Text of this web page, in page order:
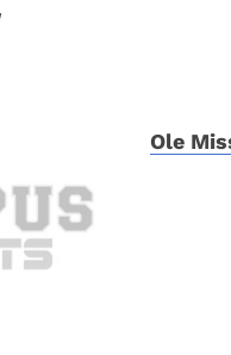
Ole